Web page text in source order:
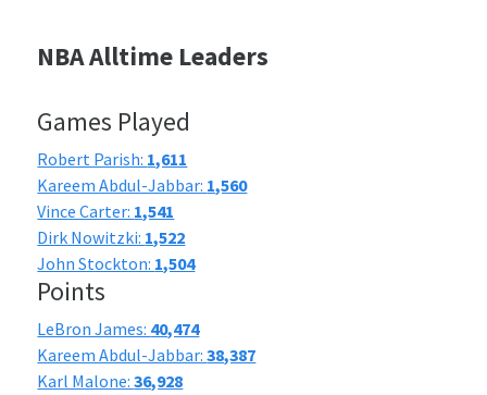
NBA Alltime Leaders
Games Played
Robert Parish: 1,611
Kareem Abdul-Jabbar: 1,560
Vince Carter: 1,541
Dirk Nowitzki: 1,522
John Stockton: 1,504
Points
LeBron James: 40,474
Kareem Abdul-Jabbar:38,387
Karl Malone:36,928